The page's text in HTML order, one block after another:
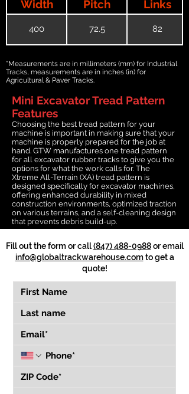
Width
Pitch
Links
400 72.5 82
*Measurements are in millimeters (mm) for Industrial
Tracks, measurements are in inches (in) for
Agricultural & Paver Tracks.
Mini Excavator Tread Pattern
Features
Choosing the best tread pattern for your
machine is important in making sure that your
machine is properly prepared for the job at
hand. GTW manufactures one tread pattern
for all excavator rubber tracks to give you the
options for what the work calls for. The
Xtreme All-Terrain (XA) tread pattern is
designed specifically for excavator machines,
offering enhanced durability in mixed
construction environments, optimized traction
on various terrains, and a self-cleaning design
that prevents debris build-up.
Fill out the form or call(847) 488-0988or email
info@globaltrackwarehouse.comto get a
quote!